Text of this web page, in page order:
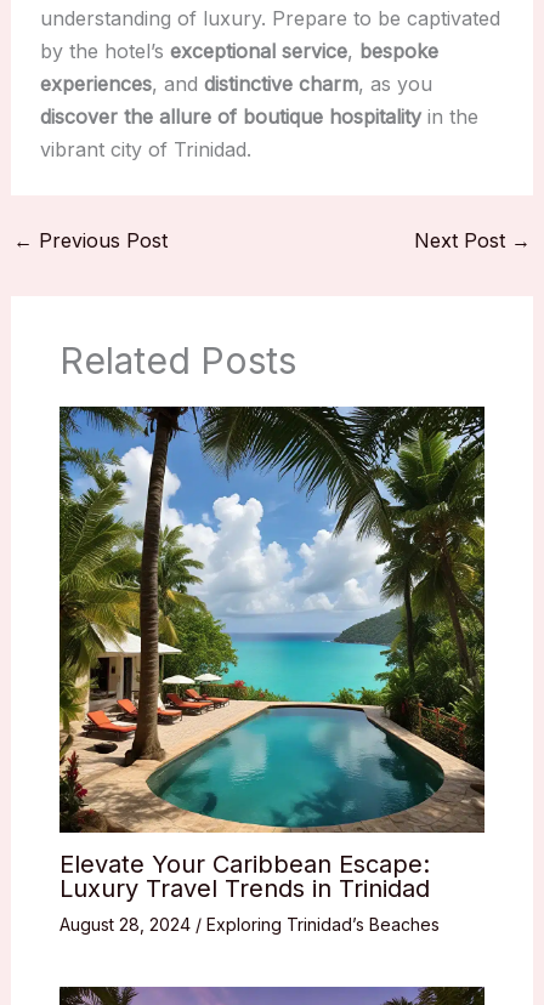
understanding of luxury. Prepare to be captivated
by the hotel’s exceptional service, bespoke
experiences, and distinctive charm, as you
discover the allure of boutique hospitalityin the
vibrant city of Trinidad.
← Previous Post Next Post →
Related Posts
Elevate Your Caribbean Escape:
Luxury Travel Trends in Trinidad
August 28, 2024 / Exploring Trinidad’s Beaches